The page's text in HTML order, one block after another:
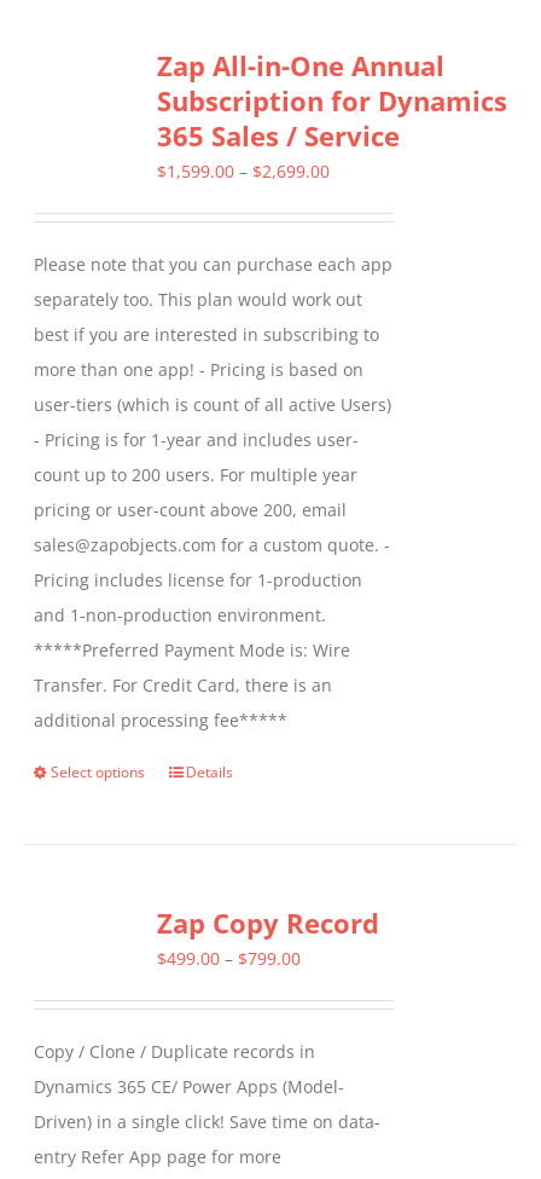
Zap All-in-One Annual
Subscription for Dynamics
365 Sales / Service
$1,599.00 – $2,699.00Price
through
$2,699.00
Please note that you can purchase each app
separately too. This plan would work out
best if you are interested in subscribing to
more than one app! - Pricing is based on
user-tiers (which is count of all active Users)
- Pricing is for 1-year and includes user-
count up to 200 users. For multiple year
pricing or user-count above 200, email
sales@zapobjects.com for a custom quote. -
Pricing includes license for 1-production
and 1-non-production environment.
*****Preferred Payment Mode is: Wire
Transfer. For Credit Card, there is an
additional processing fee*****
Select options
This
variants.
The
be
chosen
on
the
Details
Zap Copy Record
$499.00 – $799.00Price
through
$799.00
Copy / Clone / Duplicate records in
Dynamics 365 CE/ Power Apps (Model-
Driven) in a single click! Save time on data-
entry Refer App page for more